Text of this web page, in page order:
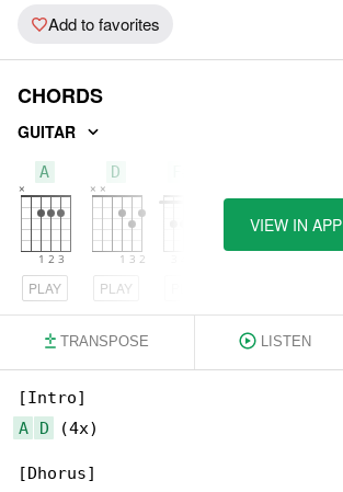
Add to favorites
CHORDS
GUITAR
A
PLAY
D
PLAY
VIEW IN APP
TRANSPOSE LISTEN
A
D (4x)